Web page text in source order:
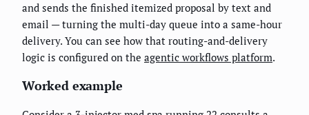
and sends the finished itemized proposal by text and
email — turning the multi-day queue into a same-hour
delivery. You can see how that routing-and-delivery
logic is configured on the agentic workflows platform.
Worked example